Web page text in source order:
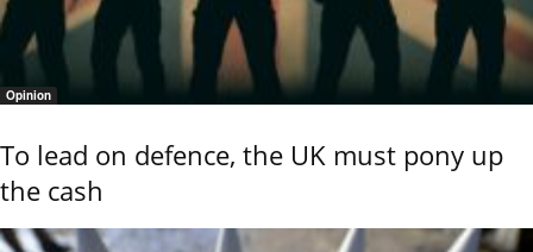
Opinion
To lead on defence, the UK must pony up
the cash